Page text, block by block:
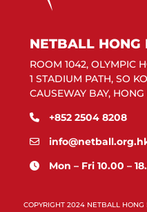
NETBALL HONG
ROOM 1042, OLYMPIC
1 STADIUM PATH, SO
CAUSEWAY BAY, HONG
+852 2504 8208
Mon – Fri 10.00 –
COPYRIGHT 2024 NETBALL HONG